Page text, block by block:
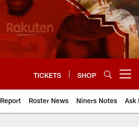
TICKETS SHOP
Roster News Niners Notes Ask